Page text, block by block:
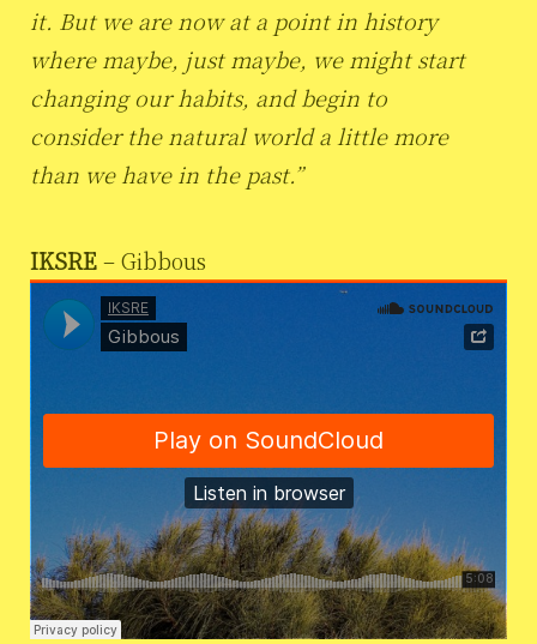
it. But we are now at a point in history
where maybe, just maybe, we might start
changing our habits, and begin to
consider the natural world a little more
than we have in the past.”
IKSRE– Gibbous